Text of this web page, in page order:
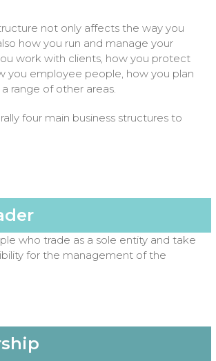
not only affects the way you
how you run and manage your
work with clients, how you protect
you employee people, how you plan
range of other areas.
four main business structures to
who trade as a sole entity and take
for the management of the